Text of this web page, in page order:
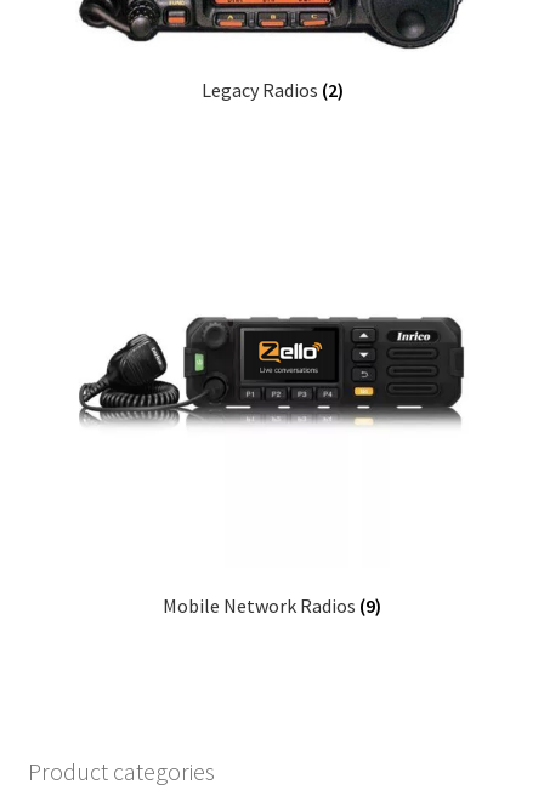
Legacy Radios (2)
Mobile Network Radios (9)
Product categories